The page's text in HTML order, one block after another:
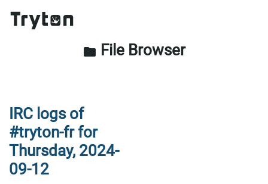
folder File Browser
IRC logs of
#tryton-fr for
Thursday, 2024-
09-12